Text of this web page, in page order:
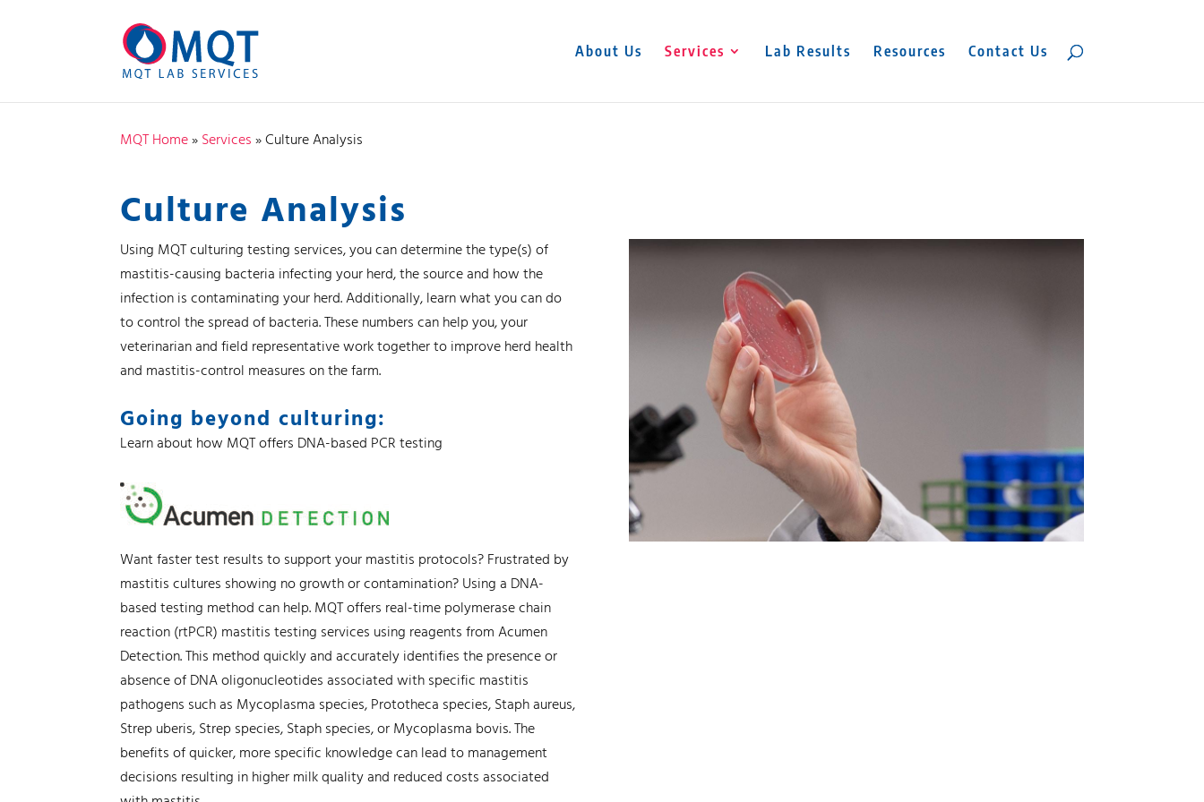
About Us Services Lab Results Resources Contact Us
MQT Home» Services »Culture Analysis
Culture Analysis
Using MQT culturing testing services, you can determine the type(s) of
mastitis-causing bacteria infecting your herd, the source and how the
infection is contaminating your herd. Additionally, learn what you can do
to control the spread of bacteria. These numbers can help you, your
veterinarian and field representative work together to improve herd health
and mastitis-control measures on the farm.
Going beyond culturing:
Learn about how MQT offers DNA-based PCR testing
Want faster test results to support your mastitis protocols? Frustrated by
mastitis cultures showing no growth or contamination? Using a DNA-
based testing method can help. MQT offers real-time polymerase chain
reaction (rtPCR) mastitis testing services using reagents from Acumen
Detection. This method quickly and accurately identifies the presence or
absence of DNA oligonucleotides associated with specific mastitis
pathogens such as Mycoplasma species, Prototheca species, Staph aureus,
Strep uberis, Strep species, Staph species, or Mycoplasma bovis. The
benefits of quicker, more specific knowledge can lead to management
decisions resulting in higher milk quality and reduced costs associated